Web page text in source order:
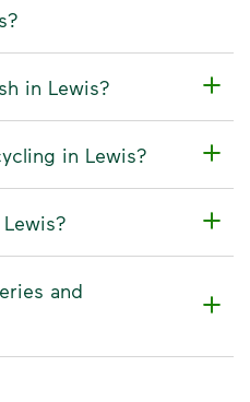
in Lewis?
in Lewis?
and